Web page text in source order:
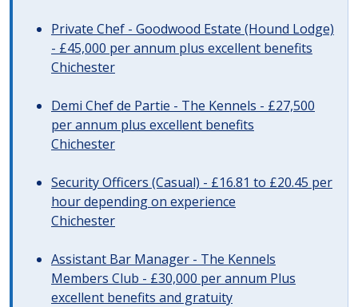
Private Chef - Goodwood Estate (Hound Lodge)
- £45,000 per annum plus excellent benefits
Chichester
Demi Chef de Partie - The Kennels - £27,500
per annum plus excellent benefits
Chichester
Security Officers (Casual) - £16.81 to £20.45 per
hour depending on experience
Chichester
Assistant Bar Manager - The Kennels
Members Club - £30,000 per annum Plus
excellent benefits and gratuity